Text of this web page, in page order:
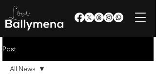
Post
All News